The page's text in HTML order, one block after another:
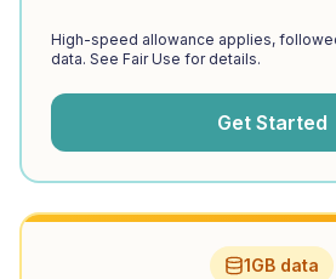
High-speed allowance applies,
data. See Fair Use for details.
Get Started
1GB data